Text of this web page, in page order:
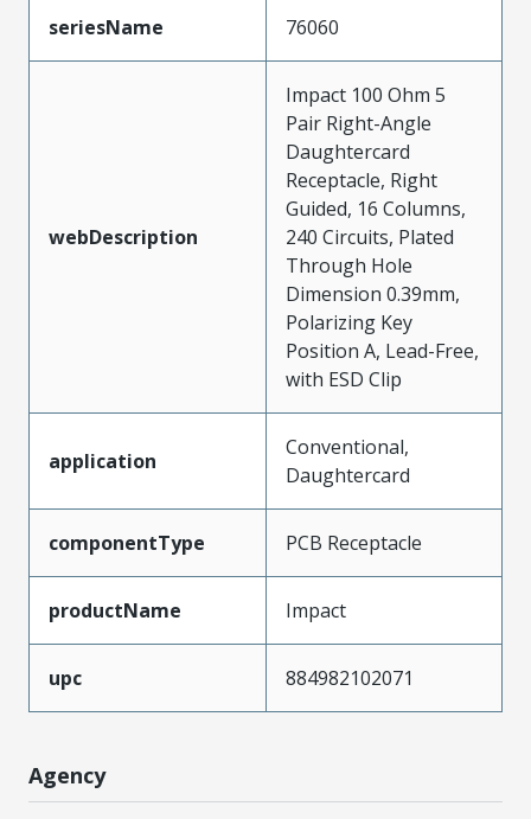
seriesName 76060
webDescription
Impact 100 Ohm 5
Pair Right-Angle
Daughtercard
Receptacle, Right
Guided, 16 Columns,
240 Circuits, Plated
Through Hole
Dimension 0.39mm,
Polarizing Key
Position A, Lead-Free,
with ESD Clip
application
Conventional,
Daughtercard
componentType PCB Receptacle
productName Impact
upc 884982102071
Agency